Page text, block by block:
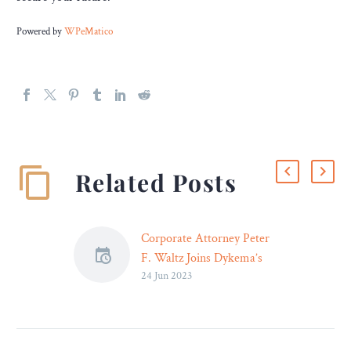
Powered byWPeMatico
Related Posts
Corporate Attorney Peter
F. Waltz Joins Dykema’s
Milwaukee Office
24 Jun 2023